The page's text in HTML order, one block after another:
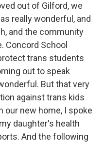
out of Gilford, we
really wonderful, and
and the community
Concord School
trans students
out to speak
But that very
against trans kids
our new home, I spoke
daughter's health
And the following